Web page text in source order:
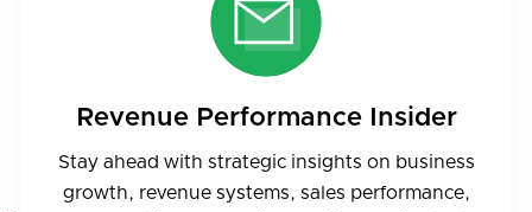
Revenue Performance Insider
Stay ahead with strategic insights on business
growth, revenue systems, sales performance,